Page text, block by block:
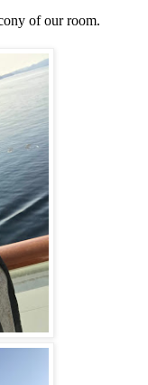
of our room.